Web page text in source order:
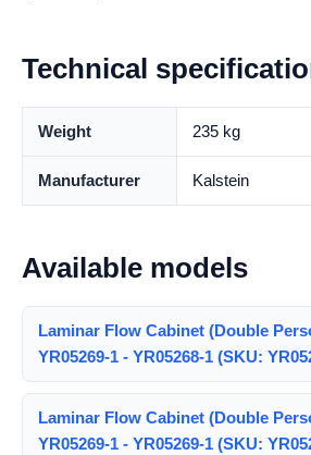
Technical
Weight 235 kg
Manufacturer Kalstein
Available models
Laminar Flow Cabinet (Double
YR05269-1 - YR05268-1 (SKU:
Laminar Flow Cabinet (Double
YR05269-1 - YR05269-1 (SKU: